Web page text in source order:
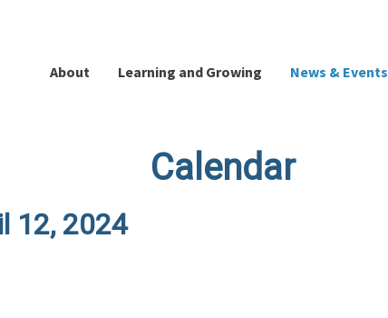
About Learning and Growing News & Events
Calendar
12, 2024